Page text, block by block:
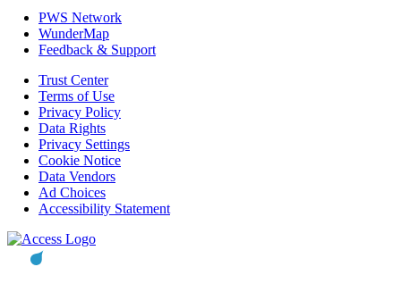
PWS Network
WunderMap
Feedback & Support
Trust Center
Terms of Use
Privacy Policy
Data Rights
Privacy Settings
Cookie Notice
Data Vendors
Ad Choices
Accessibility Statement